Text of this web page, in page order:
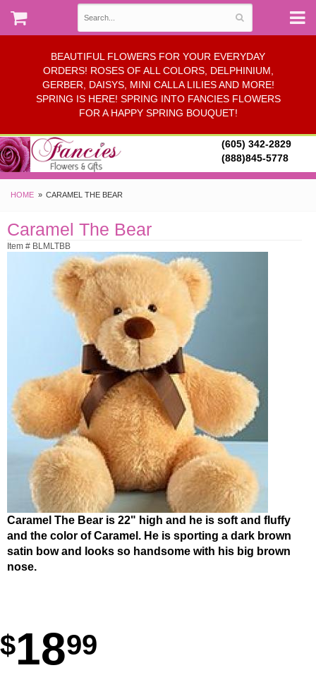
BEAUTIFUL FLOWERS FOR YOUR EVERYDAY
ORDERS! ROSES OF ALL COLORS, DELPHINIUM,
GERBER, DAISYS, MINI CALLA LILIES AND MORE!
SPRING IS HERE! SPRING INTO FANCIES FLOWERS
FOR A HAPPY SPRING BOUQUET!
(605) 342-2829
(888)845-5778
HOME CARAMEL THE BEAR
Caramel The Bear
Item # BLMLTBB
Caramel The Bear is 22" high and he is soft and fluffy
and the color of Caramel. He is sporting a dark brown
satin bow and looks so handsome with his big brown
nose.
1899